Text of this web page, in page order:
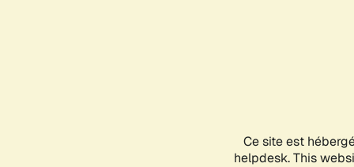
Ce site est
helpdesk. This